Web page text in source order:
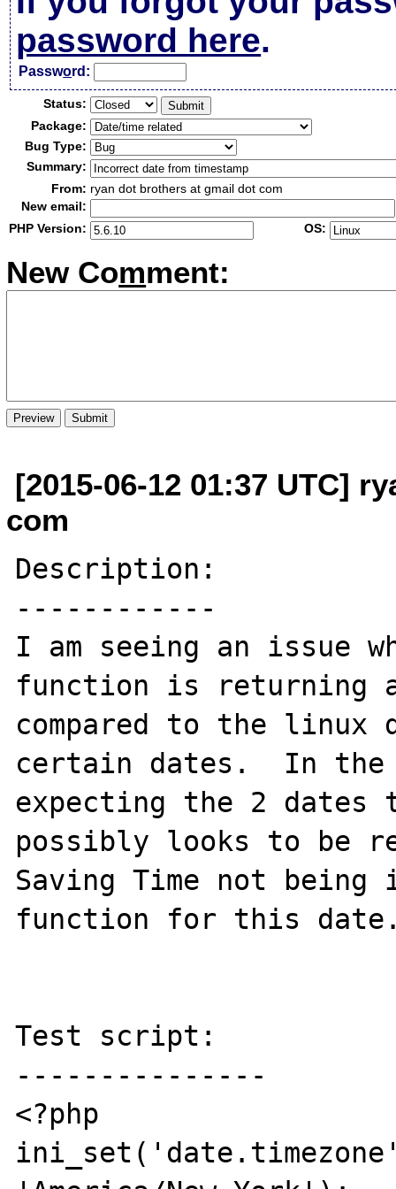
password here.
Password:
Status:
Package:
Bug Type:
Summary:
From: ryan dot brothers at gmail dot com
New email:
PHP Version:
OS:
New Comment:
[2015-06-12 01:37 UTC]
com
Description:
------------
I am seeing an issue
function is returning
compared to the linux
certain dates.  In the
expecting the 2
possibly looks to be
Saving Time not
function for this
Test script:
---------------
<?php